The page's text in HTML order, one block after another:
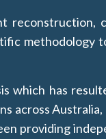
reconstruction,
methodology
which has
across Australia,
providing